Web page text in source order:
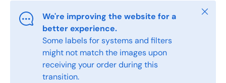
We're improving the website for a
better experience.
Some labels for systems and filters
might not match the images upon
receiving your order during this
transition.
Close